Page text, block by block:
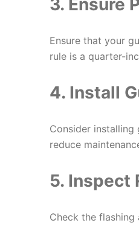
3. Ensure
Ensure that your
rule is a quarter-
4. Install
Consider
reduce
5. Inspect
Check the